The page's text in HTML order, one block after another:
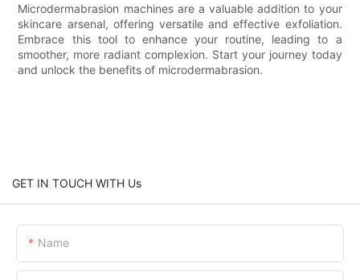
Microdermabrasion machines are a valuable addition to your
skincare arsenal, offering versatile and effective exfoliation.
Embrace this tool to enhance your routine, leading to a
smoother, more radiant complexion. Start your journey today
and unlock the benefits of microdermabrasion.
GET IN TOUCH WITH Us
Name